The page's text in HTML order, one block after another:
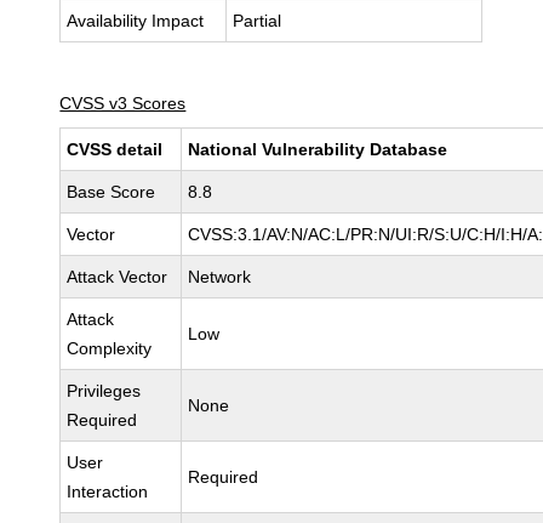
Availability Impact Partial
CVSS v3 Scores
CVSS detail National Vulnerability Database
Base Score 8.8
Vector CVSS:3.1/AV:N/AC:L/PR:N/UI:R/S:U/C:H/I:H/
Attack Vector Network
Attack
Complexity
Low
Privileges
Required
None
User
Interaction
Required